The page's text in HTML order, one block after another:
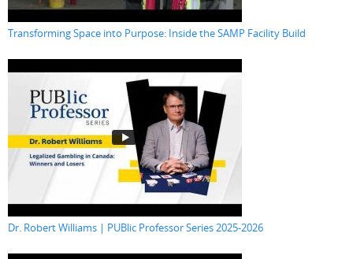
Transforming Space into Purpose: Inside the SAMP Facility Build
Dr. Robert Williams | PUBlic Professor Series 2025-2026